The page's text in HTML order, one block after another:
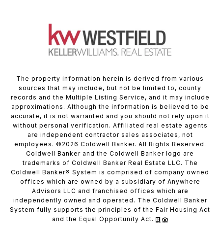
The property information herein is derived from various
sources that may include, but not be limited to, county
records and the Multiple Listing Service, and it may include
approximations. Although the information is believed to be
accurate, it is not warranted and you should not rely upon it
without personal verification. Affiliated real estate agents
are independent contractor sales associates, not
employees. © 2026 Coldwell Banker. All Rights Reserved.
Coldwell Banker and the Coldwell Banker logo are
trademarks of Coldwell Banker Real Estate LLC. The
Coldwell Banker® System is comprised of company owned
offices which are owned by a subsidiary of Anywhere
Advisors LLC and franchised offices which are
independently owned and operated. The Coldwell Banker
System fully supports the principles of the Fair Housing Act
and the Equal Opportunity Act.